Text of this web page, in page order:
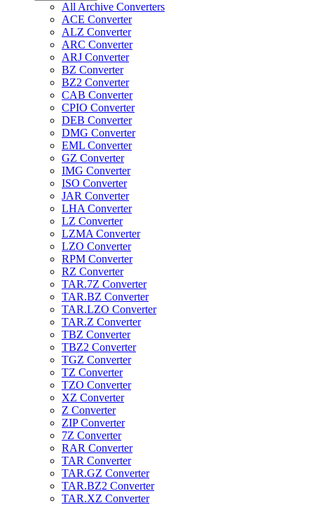
All Archive Converters
ACE Converter
ALZ Converter
ARC Converter
ARJ Converter
BZ Converter
BZ2 Converter
CAB Converter
CPIO Converter
DEB Converter
DMG Converter
EML Converter
GZ Converter
IMG Converter
ISO Converter
JAR Converter
LHA Converter
LZ Converter
LZMA Converter
LZO Converter
RPM Converter
RZ Converter
TAR.7Z Converter
TAR.BZ Converter
TAR.LZO Converter
TAR.Z Converter
TBZ Converter
TBZ2 Converter
TGZ Converter
TZ Converter
TZO Converter
XZ Converter
Z Converter
ZIP Converter
7Z Converter
RAR Converter
TAR Converter
TAR.GZ Converter
TAR.BZ2 Converter
TAR.XZ Converter